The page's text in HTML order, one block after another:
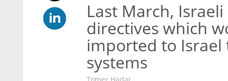
Last March,
directives which
imported to Israel
systems